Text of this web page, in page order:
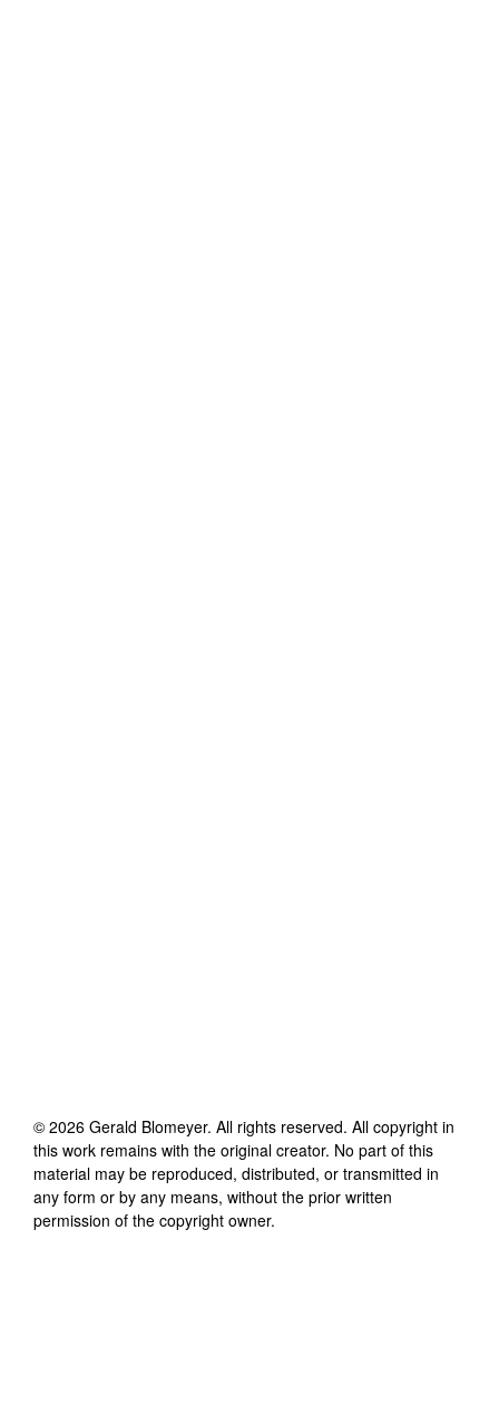
© 2026 Gerald Blomeyer. All rights reserved. All copyright in
this work remains with the original creator. No part of this
material may be reproduced, distributed, or transmitted in
any form or by any means, without the prior written
permission of the copyright owner.